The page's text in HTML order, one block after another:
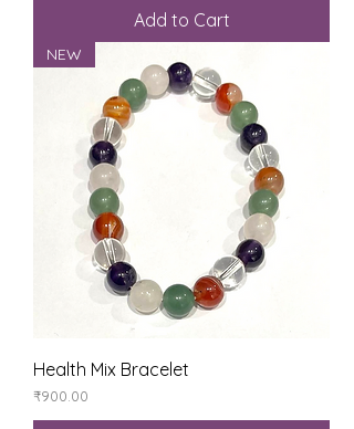
Add to Cart
NEW
Health Mix Bracelet
Price
₹900.00